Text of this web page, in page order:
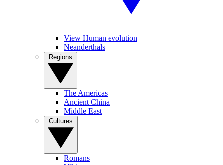
View Human evolution
Neanderthals
The Americas
Ancient China
Middle East
Romans